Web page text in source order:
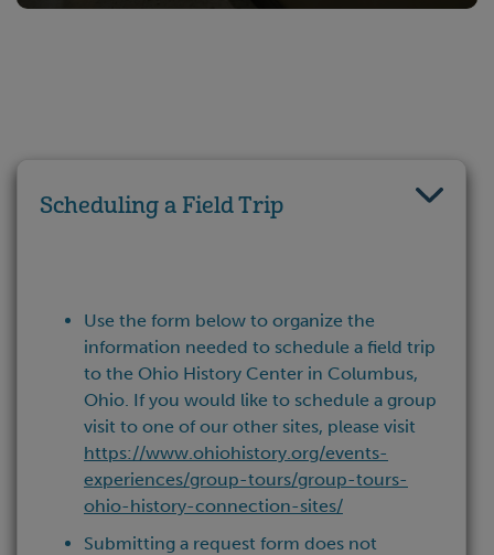
Scheduling a Field Trip
Use the form below to organize the
information needed to schedule a field trip
to the Ohio History Center in Columbus,
Ohio. If you would like to schedule a group
visit to one of our other sites, please visit
https://www.ohiohistory.org/events-
experiences/group-tours/group-tours-
ohio-history-connection-sites/
Submitting a request form does not